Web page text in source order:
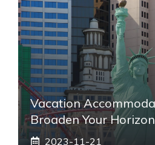
Vacation
Broaden Your
2023-11-21